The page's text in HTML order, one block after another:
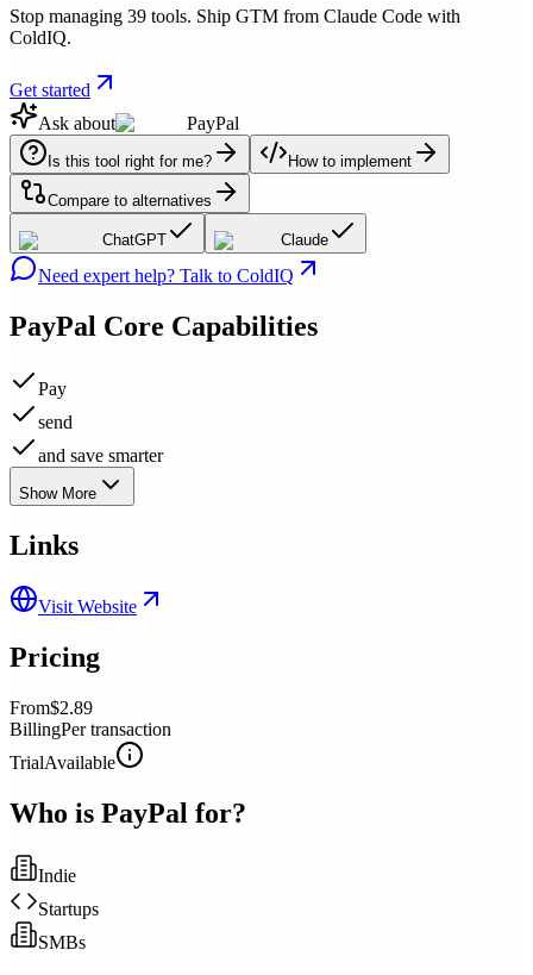
Stop managing 39 tools. Ship GTM from Claude Code with
ColdIQ.
Get started
Ask about
PayPal
Is this tool right for me? How to implement
Compare to alternatives
ChatGPT Claude
Need expert help? Talk to ColdIQ
PayPal Core Capabilities
Pay
send
and save smarter
Show More
Links
Visit Website
Pricing
From$2.89
BillingPer transaction
TrialAvailable
Who is PayPal for?
Indie
Startups
SMBs